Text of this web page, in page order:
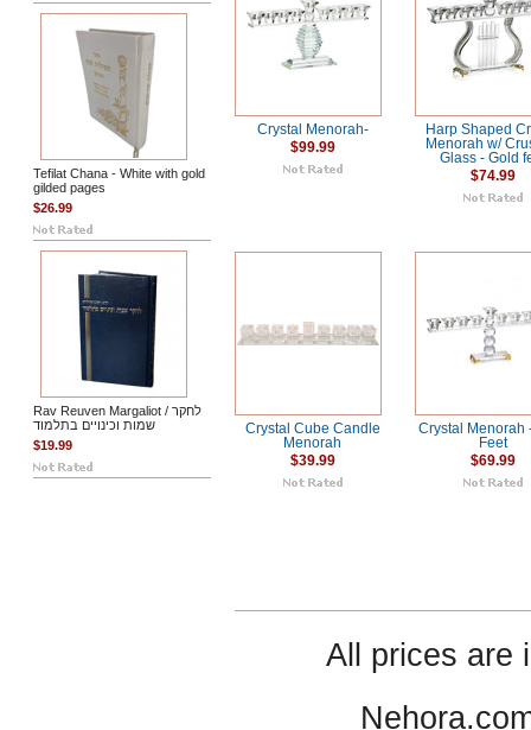
Tefilat Chana - White with gold
gilded pages
$26.99
Rav Reuven Margaliot / לחקר
שמות וכינויים בתלמוד
$19.99
Crystal Menorah-
$99.99
Harp Shaped
Menorah w/
Glass - Gold
$74.99
Crystal Cube Candle
Menorah
$39.99
Crystal Menorah
Feet
$69.99
All prices are